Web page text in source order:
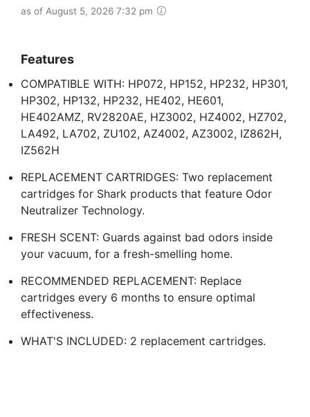
as of August 5, 2026 7:32 pm
Features
COMPATIBLE WITH: HP072, HP152, HP232, HP301,
HP302, HP132, HP232, HE402, HE601,
HE402AMZ, RV2820AE, HZ3002, HZ4002, HZ702,
LA492, LA702, ZU102, AZ4002, AZ3002​, IZ862H,
IZ562H
REPLACEMENT CARTRIDGES: Two replacement
cartridges for Shark products that feature Odor
Neutralizer Technology.
FRESH SCENT: Guards against bad odors inside
your vacuum, for a fresh-smelling home.
RECOMMENDED REPLACEMENT: Replace
cartridges every 6 months to ensure optimal
effectiveness.
WHAT'S INCLUDED: 2 replacement cartridges.